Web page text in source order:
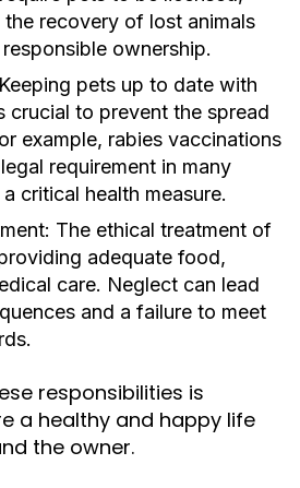
recovery of lost animals
ownership.
Keeping pets up to date with
crucial to prevent the spread
example, rabies vaccinations
requirement in many
critical health measure.
The ethical treatment of
adequate food,
care. Neglect can lead
and a failure to meet
responsibilities is
a healthy and happy life
the owner.